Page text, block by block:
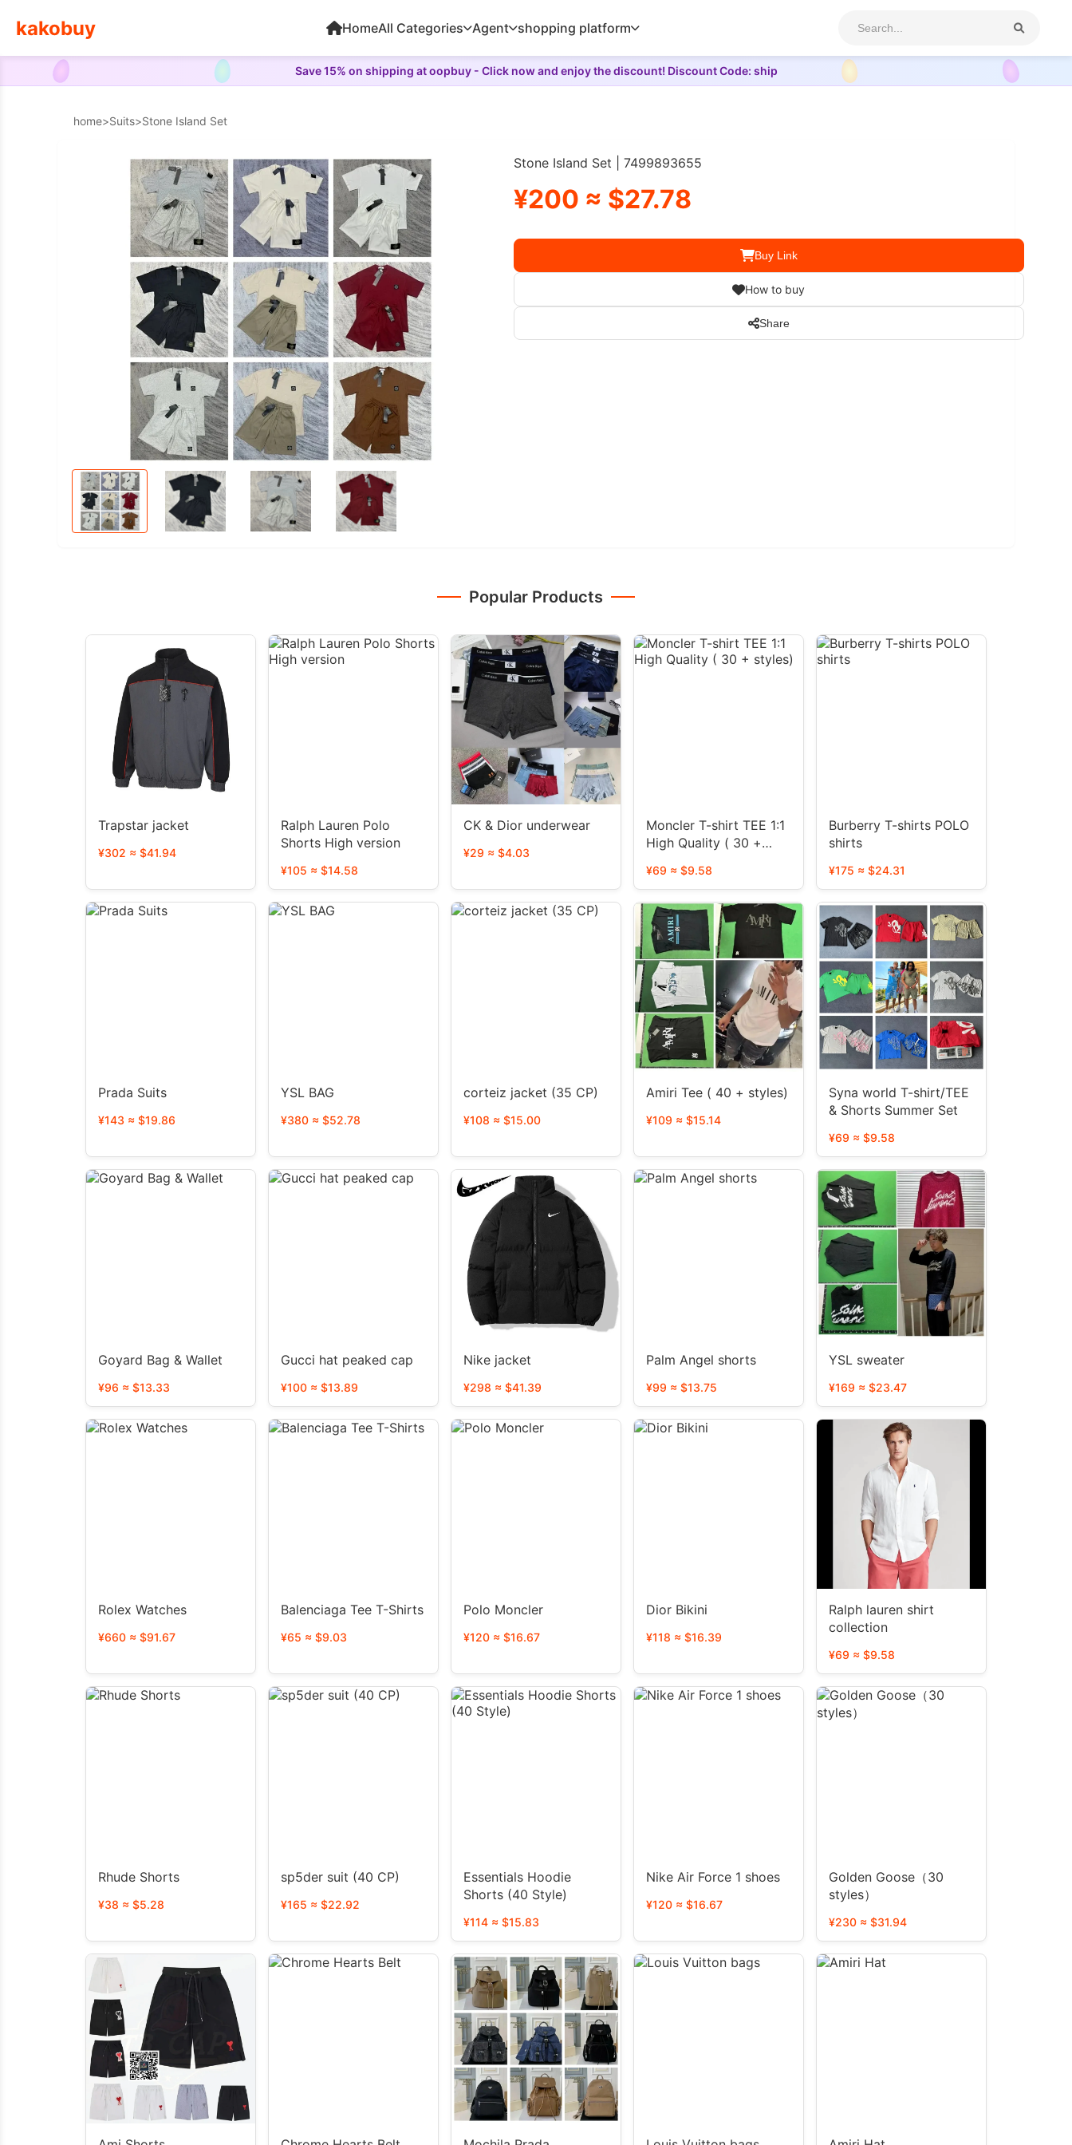
Save 15% on shipping at oopbuy - Click now and enjoy the discount! Discount Code: ship
kakobuy HomeAll Categories Agent shopping platform
home>Suits>Stone Island Set
Stone Island Set | 7499893655
¥200 ≈ $27.78
Buy Link
How to buy
Share
Popular Products
Trapstar jacket
¥302 ≈ $41.94
Ralph Lauren Polo
Shorts High version
¥105 ≈ $14.58
CK & Dior underwear
¥29 ≈ $4.03
Moncler T-shirt TEE 1:1
High Quality ( 30 +
¥69 ≈ $9.58
Burberry T-shirts POLO
shirts
¥175 ≈ $24.31
Prada Suits
¥143 ≈ $19.86
YSL BAG
¥380 ≈ $52.78
corteiz jacket (35 CP)
¥108 ≈ $15.00
Amiri Tee ( 40 + styles)
¥109 ≈ $15.14
Syna world T-shirt/TEE
& Shorts Summer Set
¥69 ≈ $9.58
Goyard Bag & Wallet
¥96 ≈ $13.33
Gucci hat peaked cap
¥100 ≈ $13.89
Nike jacket
¥298 ≈ $41.39
Palm Angel shorts
¥99 ≈ $13.75
YSL sweater
¥169 ≈ $23.47
Rolex Watches
¥660 ≈ $91.67
Balenciaga Tee T-Shirts
¥65 ≈ $9.03
Polo Moncler
¥120 ≈ $16.67
Dior Bikini
¥118 ≈ $16.39
Ralph lauren shirt
collection
¥69 ≈ $9.58
Rhude Shorts
¥38 ≈ $5.28
sp5der suit (40 CP)
¥165 ≈ $22.92
Essentials Hoodie
Shorts (40 Style)
¥114 ≈ $15.83
Nike Air Force 1 shoes
¥120 ≈ $16.67
Golden Goose（30
styles）
¥230 ≈ $31.94